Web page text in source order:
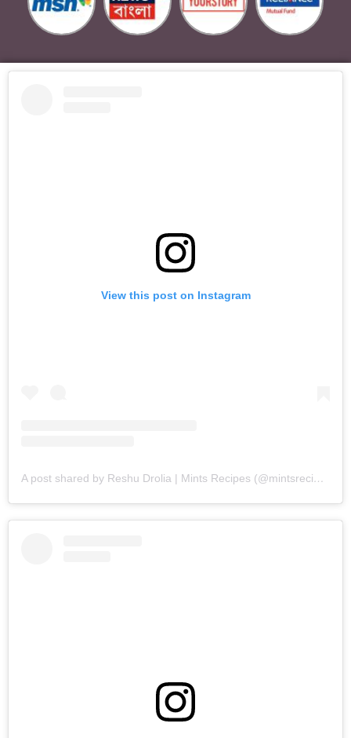
View this post on Instagram
A post shared by Reshu Drolia | Mints Recipes (@mintsrecipes)